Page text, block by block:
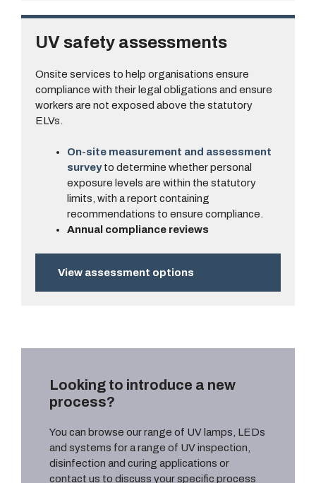
UV safety assessments
Onsite services to help organisations ensure
compliance with their legal obligations and ensure
workers are not exposed above the statutory
ELVs.
On-site measurement and assessment
surveyto determine whether personal
exposure levels are within the statutory
limits, with a report containing
recommendations to ensure compliance.
Annual compliance reviews
View assessment options
Looking to introduce a new
process?
You can browse our range of UV lamps, LEDs
and systems for a range of UV inspection,
disinfection and curing applications or
contact us to discuss your specific process